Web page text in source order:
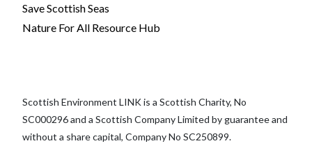
Save Scottish Seas
Nature For All Resource Hub
Scottish Environment LINK is a Scottish Charity, No
SC000296 and a Scottish Company Limited by guarantee and
without a share capital, Company No SC250899.